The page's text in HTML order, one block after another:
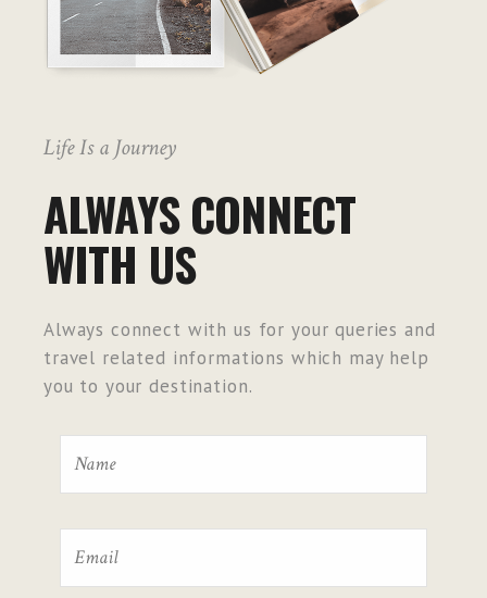
Life Is a Journey
ALWAYS CONNECT
WITH US
Always connect with us for your queries and
travel related informations which may help
you to your destination.